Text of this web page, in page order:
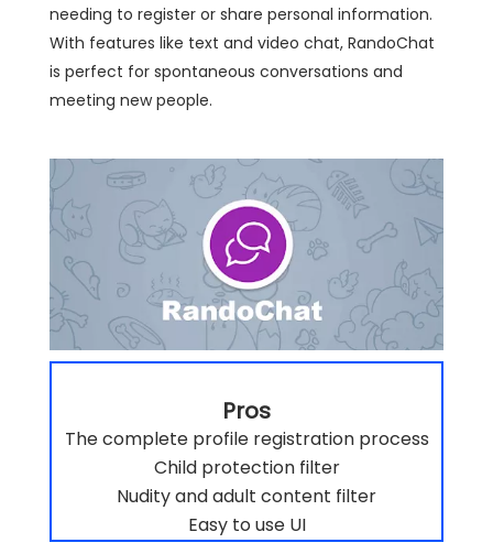
needing to register or share personal information.
With features like text and video chat, RandoChat
is perfect for spontaneous conversations and
meeting new people.
Pros
The complete profile registration process
Child protection filter
Nudity and adult content filter
Easy to use UI